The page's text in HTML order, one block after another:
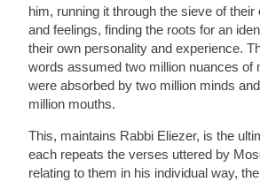
him, running it through the sieve of
and feelings, finding the roots for an
their own personality and experience.
words assumed two million nuances of
were absorbed by two million minds
million mouths.
This, maintains Rabbi Eliezer, is the
each repeats the verses uttered by
relating to them in his individual way,